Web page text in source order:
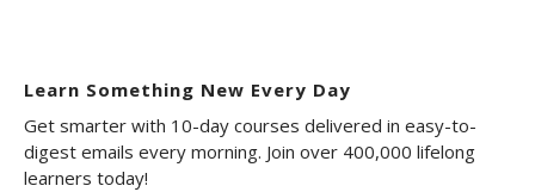
Learn Something New Every Day
Get smarter with 10-day courses delivered in easy-to-
digest emails every morning. Join over 400,000 lifelong
learners today!